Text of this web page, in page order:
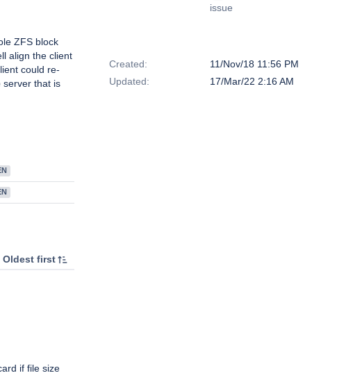
ZFS block
align the client
could re-
server that is
Oldest first
if file size
issue
Created:
11/Nov/18 11:56 PM
Updated:
17/Mar/22 2:16 AM